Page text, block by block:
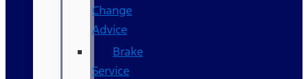
Change
Advice
Brake
Service